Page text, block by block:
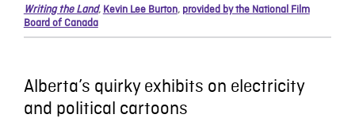
Writing the Land, Kevin Lee Burton, provided by the National Film
Board of Canada
Alberta’s quirky exhibits on electricity
and political cartoons